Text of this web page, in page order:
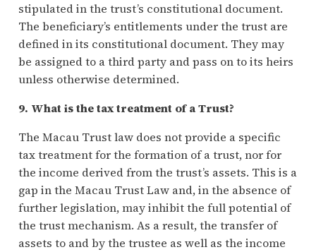
stipulated in the trust’s constitutional document.
The beneficiary’s entitlements under the trust are
defined in its constitutional document. They may
be assigned to a third party and pass on to its heirs
unless otherwise determined.
9. What is the tax treatment of a Trust?
The Macau Trust law does not provide a specific
tax treatment for the formation of a trust, nor for
the income derived from the trust’s assets. This is a
gap in the Macau Trust Law and, in the absence of
further legislation, may inhibit the full potential of
the trust mechanism. As a result, the transfer of
assets to and by the trustee as well as the income